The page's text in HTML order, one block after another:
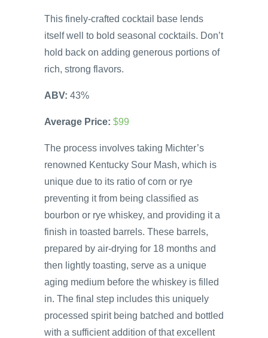
This finely-crafted cocktail base lends
itself well to bold seasonal cocktails. Don’t
hold back on adding generous portions of
rich, strong flavors.
ABV: 43%
Average Price: $99
The process involves taking Michter’s
renowned Kentucky Sour Mash, which is
unique due to its ratio of corn or rye
preventing it from being classified as
bourbon or rye whiskey, and providing it a
finish in toasted barrels. These barrels,
prepared by air-drying for 18 months and
then lightly toasting, serve as a unique
aging medium before the whiskey is filled
in. The final step includes this uniquely
processed spirit being batched and bottled
with a sufficient addition of that excellent